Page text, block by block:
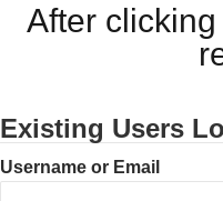
After
Existing Users
Username or Email